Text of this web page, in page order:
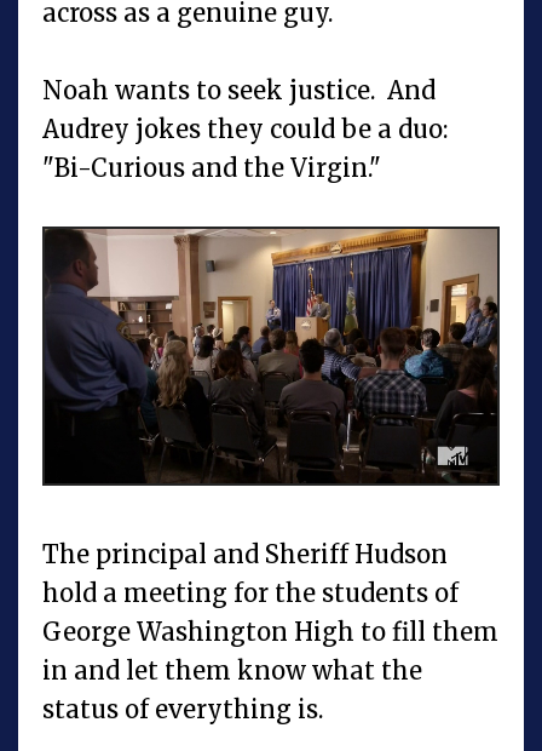
across as a genuine guy.
Noah wants to seek justice. And
Audrey jokes they could be a duo:
"Bi-Curious and the Virgin."
The principal and Sheriff Hudson
hold a meeting for the students of
George Washington High to fill them
in and let them know what the
status of everything is.